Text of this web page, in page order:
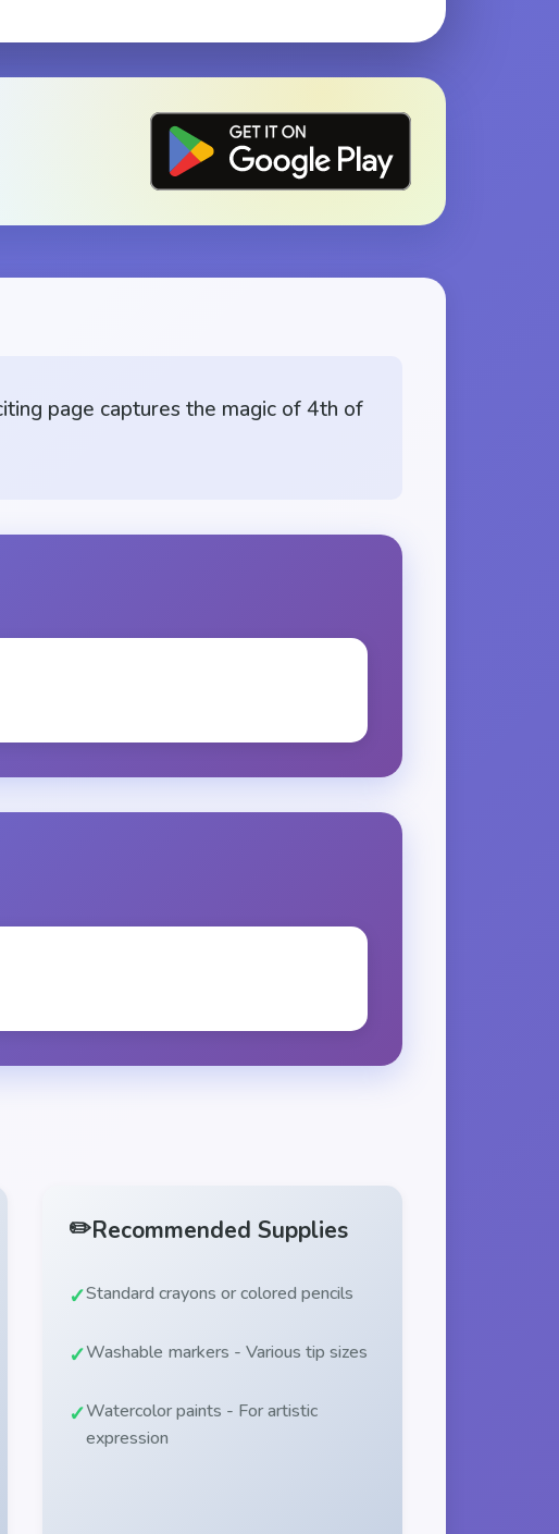
page captures the magic of 4th of
✏️Recommended Supplies
Standard crayons or colored pencils
Washable markers - Various tip sizes
Watercolor paints - For artistic
expression